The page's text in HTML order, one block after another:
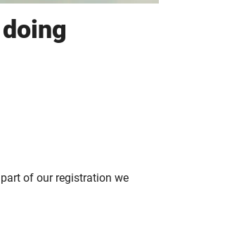
of our registration we